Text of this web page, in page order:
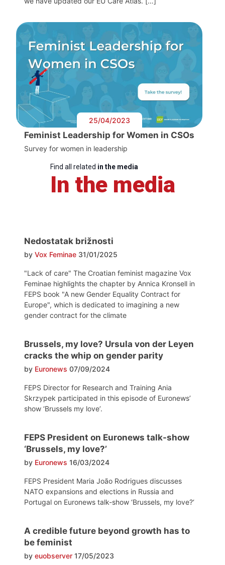
25/04/2023
Feminist Leadership for Women in CSOs
Survey for women in leadership
Find all related in the media
In the media
Nedostatak brižnosti
by Vox Feminae 31/01/2025
"Lack of care" The Croatian feminist magazine Vox
Feminae highlights the chapter by Annica Kronsell in
FEPS book "A new Gender Equality Contract for
Europe", which is dedicated to imagining a new
gender contract for the climate
Brussels, my love? Ursula von der Leyen
cracks the whip on gender parity
by Euronews 07/09/2024
FEPS Director for Research and Training Ania
Skrzypek participated in this episode of Euronews’
show ‘Brussels my love’.
FEPS President on Euronews talk-show
‘Brussels, my love?’
by Euronews 16/03/2024
FEPS President Maria João Rodrigues discusses
NATO expansions and elections in Russia and
Portugal on Euronews talk-show ‘Brussels, my love?‘
A credible future beyond growth has to
be feminist
by euobserver 17/05/2023